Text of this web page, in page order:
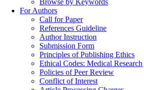
Browse by Keywords
For Authors
Call for Paper
References Guideline
Author Instruction
Submission Form
Principles of Publishing Ethics
Ethical Codes: Medical Research
Policies of Peer Review
Conflict of Interest